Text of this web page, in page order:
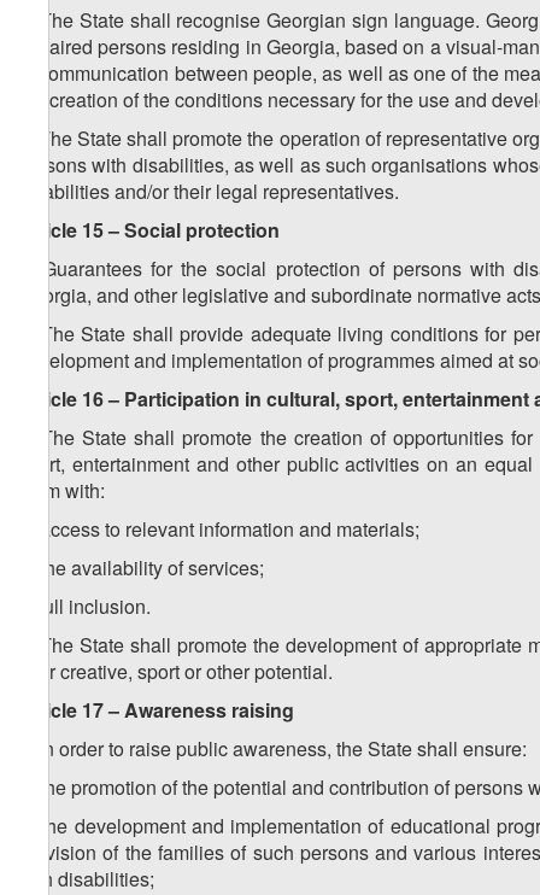
3. The State shall recognise Georgian sign language.
impaired persons residing in Georgia, based on a visual-
of communication between people, as well as one of the
the creation of the conditions necessary for the use and
4. The State shall promote the operation of representative
persons with disabilities, as well as such organisations
disabilities and/or their legal representatives.
Article 15 – Social protection
1. Guarantees for the social protection of persons with
Georgia, and other legislative and subordinate normative
2. The State shall provide adequate living conditions for
development and implementation of programmes aimed at
Article 16 – Participation in cultural, sport,
1. The State shall promote the creation of opportunities
sport, entertainment and other public activities on an
them with:
a) access to relevant information and materials;
b) the availability of services;
c) full inclusion.
2. The State shall promote the development of
their creative, sport or other potential.
Article 17 – Awareness raising
1. In order to raise public awareness, the State shall ensure:
a) the promotion of the potential and contribution of
b) the development and implementation of educational
provision of the families of such persons and various
with disabilities;